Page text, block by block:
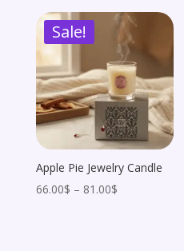
was:
132.00$.
is:
66.00$.
Sale!
Apple Pie Jewelry Candle
66.00$ – 81.00$Price